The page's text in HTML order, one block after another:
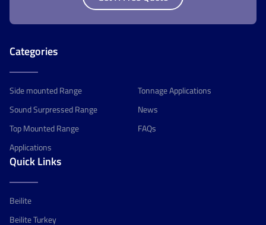
Categories
Side mounted Range
Sound Surpressed Range
Top Mounted Range
Applications
Tonnage Applications
News
FAQs
Quick Links
Beilite
Beilite Turkey